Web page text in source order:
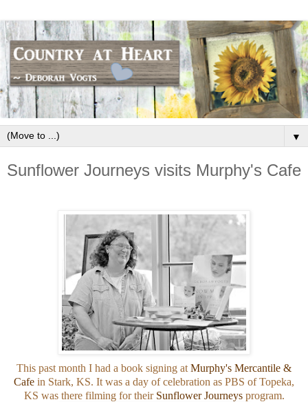
▼
Sunflower Journeys visits Murphy's Cafe
This past month I had a book signing at Murphy's Mercantile &
Cafe in Stark, KS. It was a day of celebration as PBS of Topeka,
KS was there filming for their Sunflower Journeysprogram.